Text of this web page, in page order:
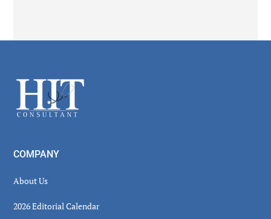
Footer
COMPANY
About Us
2026 Editorial Calendar